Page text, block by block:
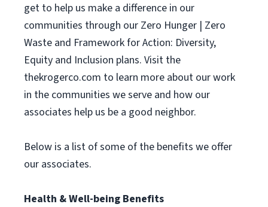
get to help us make a difference in our
communities through our Zero Hunger | Zero
Waste and Framework for Action: Diversity,
Equity and Inclusion plans. Visit the
thekrogerco.com to learn more about our work
in the communities we serve and how our
associates help us be a good neighbor.
Below is a list of some of the benefits we offer
our associates.
Health & Well-being Benefits